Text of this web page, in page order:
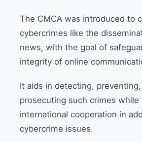
The CMCA was introduced to
cybercrimes like the
news, with the goal of
integrity of online
It aids in detecting, preventing,
prosecuting such crimes while
international cooperation in
cybercrime issues.